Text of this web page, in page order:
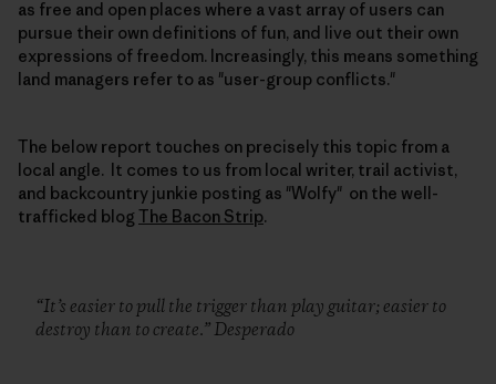
as free and open places where a vast array of users can
pursue their own definitions of fun, and live out their own
expressions of freedom. Increasingly, this means something
land managers refer to as "user-group conflicts."
The below report touches on precisely this topic from a
local angle. It comes to us from local writer, trail activist,
and backcountry junkie posting as "Wolfy" on the well-
trafficked blog The Bacon Strip.
“It’s easier to pull the trigger than play guitar; easier to
destroy than to create.” Desperado